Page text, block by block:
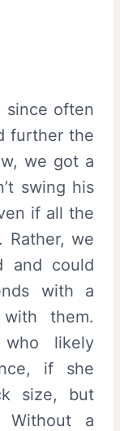
since often
further the
we got a
swing his
if all the
Rather, we
and could
with a
them.
likely
if she
size, but
Without a